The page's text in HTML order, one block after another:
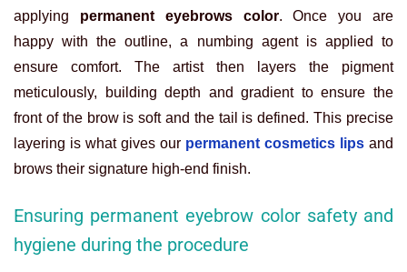
applying permanent eyebrows color. Once you are
happy with the outline, a numbing agent is applied to
ensure comfort. The artist then layers the pigment
meticulously, building depth and gradient to ensure the
front of the brow is soft and the tail is defined. This precise
layering is what gives our permanent cosmetics lips and
brows their signature high-end finish.
Ensuring permanent eyebrow color safety and
hygiene during the procedure